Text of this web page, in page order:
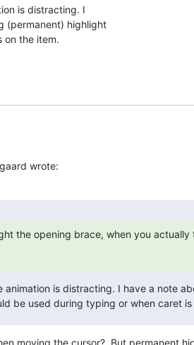
is distracting. I
(permanent) highlight
on the item.
wrote:
the opening brace, when you actually
animation is distracting. I have a note
be used during typing or when caret is
moving the cursor?  But permanent